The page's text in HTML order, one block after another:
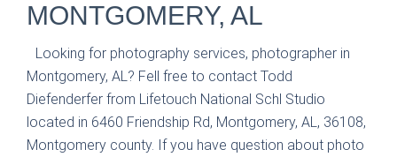
MONTGOMERY, AL
Looking for photography services, photographer in
Montgomery, AL? Fell free to contact Todd
Diefenderfer from Lifetouch National Schl Studio
located in 6460 Friendship Rd, Montgomery, AL, 36108,
Montgomery county. If you have question about photo